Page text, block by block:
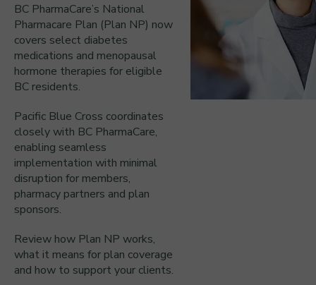
BC PharmaCare’s National
Pharmacare Plan (Plan NP) now
covers select diabetes
medications and menopausal
hormone therapies for eligible
BC residents.
Pacific Blue Cross coordinates
closely with BC PharmaCare,
enabling seamless
implementation with minimal
disruption for members,
pharmacy partners and plan
sponsors.
Review how Plan NP works,
what it means for plan coverage
and how to support your clients.